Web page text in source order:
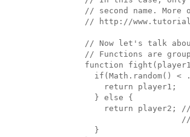
// second name. More
// http://
// Now let's talk
// Functions are
function
if(Math.random() <
      return player1;
    } else {
return player2;
    }